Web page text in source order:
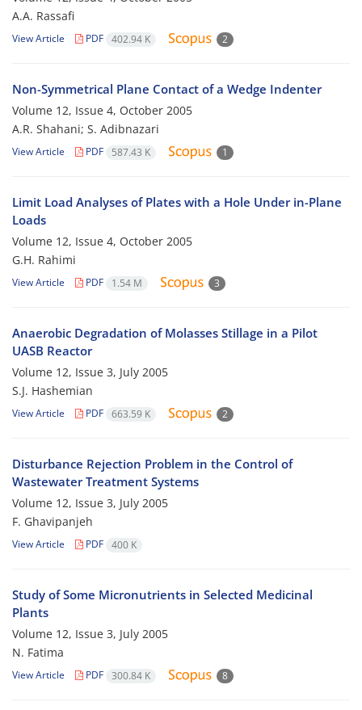
A.A. Rassafi
View Article PDF 402.94 K 2
Non-Symmetrical Plane Contact of a Wedge Indenter
Volume 12, Issue 4, October 2005
A.R. Shahani; S. Adibnazari
View Article PDF 587.43 K 1
Limit Load Analyses of Plates with a Hole Under in-Plane
Loads
Volume 12, Issue 4, October 2005
G.H. Rahimi
View Article PDF 1.54 M 3
Anaerobic Degradation of Molasses Stillage in a Pilot
UASB Reactor
Volume 12, Issue 3, July 2005
S.J. Hashemian
View Article PDF 663.59 K 2
Disturbance Rejection Problem in the Control of
Wastewater Treatment Systems
Volume 12, Issue 3, July 2005
F. Ghavipanjeh
View Article PDF 400 K
Study of Some Micronutrients in Selected Medicinal
Plants
Volume 12, Issue 3, July 2005
N. Fatima
View Article PDF 300.84 K 8